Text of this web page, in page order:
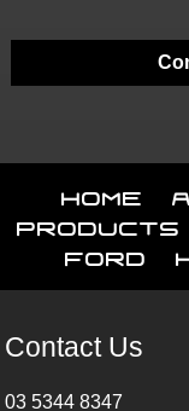
Home
Products
Ford
Contact Us
03 5344 8347